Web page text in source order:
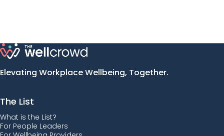
Elevating Workplace Wellbeing, Together.
The List
What is the List?
For People Leaders